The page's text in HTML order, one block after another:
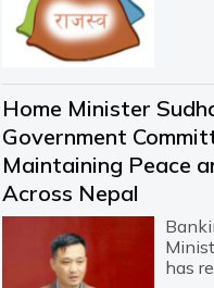
Home Minister
Government
Maintaining Peace
Across Nepal
has